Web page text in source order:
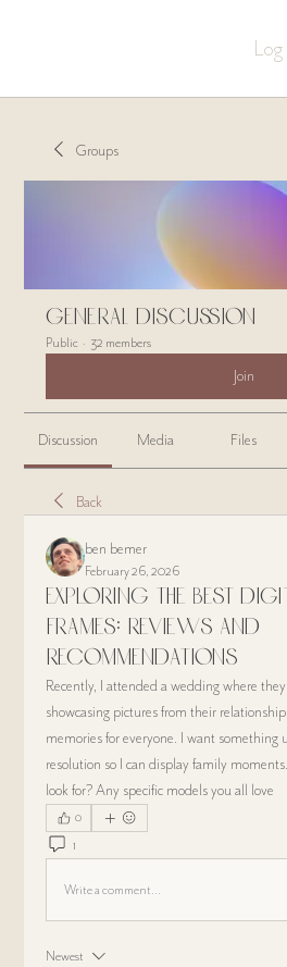
Log
Groups
General Discussion
Public · 32 members
Join
Discussion Media Files
Back
ben bemer
February 26, 2026
Exploring the Best
Frames: Reviews and
Recommendations
Recently, I attended a wedding where
showcasing pictures from their
memories for everyone. I want something
resolution so I can display family
look for? Any specific models you all love
0
1
Write a comment...
Newest